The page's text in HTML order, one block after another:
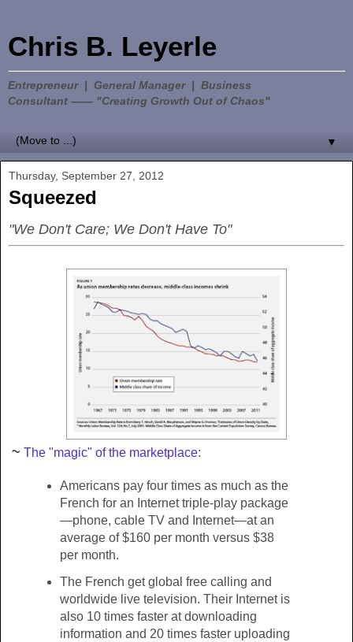
Chris B. Leyerle
Entrepreneur | General Manager | Business
Consultant —— "Creating Growth Out of Chaos"
▼
Thursday, September 27, 2012
Squeezed
"We Don't Care; We Don't Have To"
~ The "magic" of the marketplace:
Americans pay four times as much as the
French for an Internet triple-play package
—phone, cable TV and Internet—at an
average of $160 per month versus $38
per month.
The French get global free calling and
worldwide live television. Their Internet is
also 10 times faster at downloading
information and 20 times faster uploading